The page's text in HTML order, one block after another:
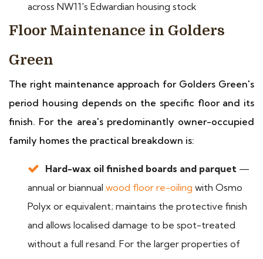
across NW11's Edwardian housing stock
Floor Maintenance in Golders
Green
The right maintenance approach for Golders Green's
period housing depends on the specific floor and its
finish. For the area's predominantly owner-occupied
family homes the practical breakdown is:
Hard-wax oil finished boards and parquet —
annual or biannual wood floor re-oiling with Osmo
Polyx or equivalent; maintains the protective finish
and allows localised damage to be spot-treated
without a full resand. For the larger properties of